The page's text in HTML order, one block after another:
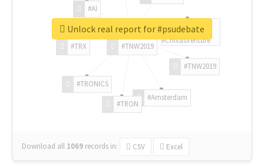
#TNW2019
#TNW2019
#Amsterdam
#TRON
#TRONICS
#TRX
#AI
#ChivasVenture
Download all 1069 records in: CSV Excel
Unlock real report for #psudebate